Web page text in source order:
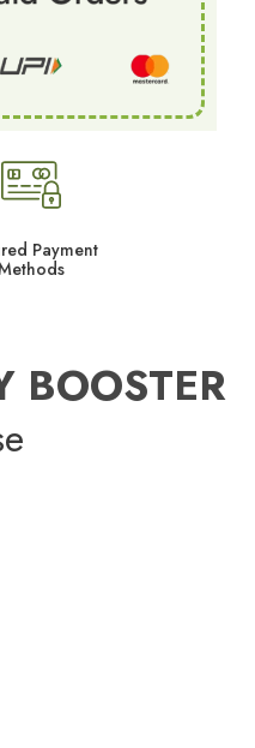
Payment
BOOSTER